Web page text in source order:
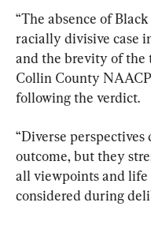
“The absence of
racially divisive case
and the brevity of the
Collin County
following the verdict.
“Diverse
outcome, but they
all viewpoints and life
considered during